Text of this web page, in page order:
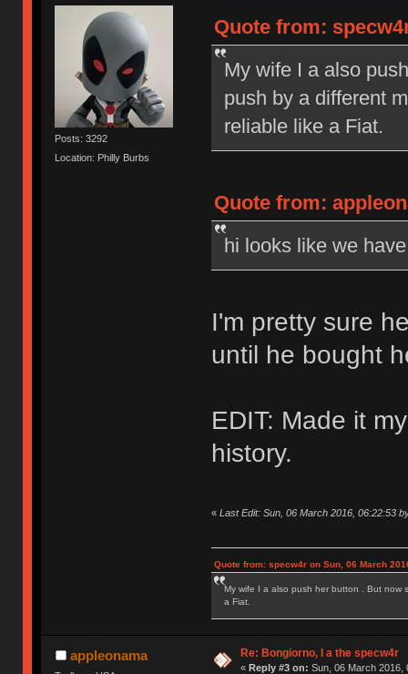
Posts: 3292
Location: Philly Burbs
Quote from:
My wife I a also
push by a different
reliable like a Fiat.
Quote from:
hi looks like we
I'm pretty sure
until he bought
EDIT: Made it
history.
« Last Edit: Sun, 06 March 2016, 06:22:53
Quote from: specw4r on Sun, 06 March
My wife I a also push her button . But now
a Fiat.
appleonama Re: Bongiorno, I a the specw4r
« Reply #3 on: Sun, 06 March 2016,